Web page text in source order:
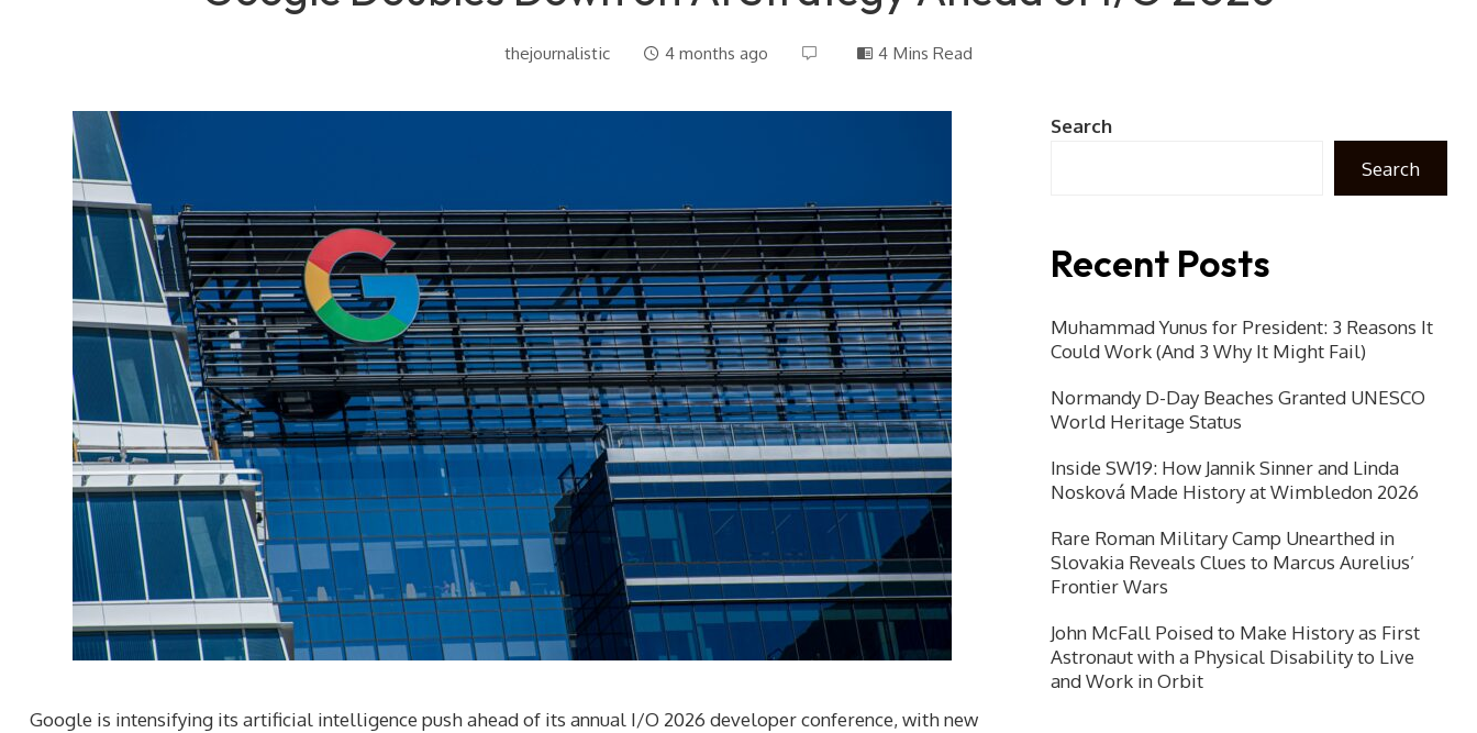
thejournalistic 4 months ago 4 Mins Read
Google is intensifying its artificial intelligence push ahead of its annual I/O 2026 developer conference, with new
Search
Search
Recent Posts
Muhammad Yunus for President: 3 Reasons It
Could Work (And 3 Why It Might Fail)
Normandy D-Day Beaches Granted UNESCO
World Heritage Status
Inside SW19: How Jannik Sinner and Linda
Nosková Made History at Wimbledon 2026
Rare Roman Military Camp Unearthed in
Slovakia Reveals Clues to Marcus Aurelius’
Frontier Wars
John McFall Poised to Make History as First
Astronaut with a Physical Disability to Live
and Work in Orbit